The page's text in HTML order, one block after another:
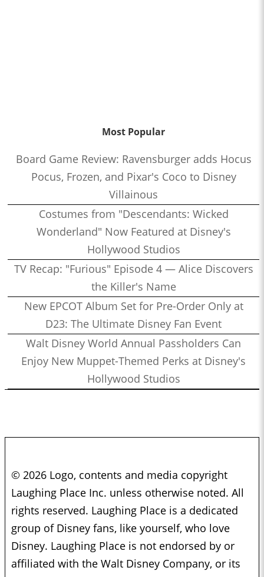
Most Popular
Board Game Review: Ravensburger adds Hocus
Pocus, Frozen, and Pixar's Coco to Disney
Villainous
Costumes from "Descendants: Wicked
Wonderland" Now Featured at Disney's
Hollywood Studios
TV Recap: "Furious" Episode 4 — Alice Discovers
the Killer's Name
New EPCOT Album Set for Pre-Order Only at
D23: The Ultimate Disney Fan Event
Walt Disney World Annual Passholders Can
Enjoy New Muppet-Themed Perks at Disney's
Hollywood Studios
© 2026 Logo, contents and media copyright
Laughing Place Inc. unless otherwise noted. All
rights reserved. Laughing Place is a dedicated
group of Disney fans, like yourself, who love
Disney. Laughing Place is not endorsed by or
affiliated with the Walt Disney Company, or its